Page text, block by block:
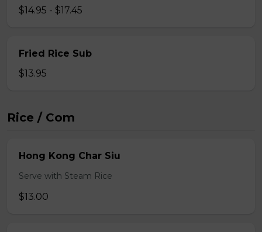
$14.95 - $17.45
Fried Rice Sub
$13.95
Rice / Com
Hong Kong Char Siu
Serve with Steam Rice
$13.00